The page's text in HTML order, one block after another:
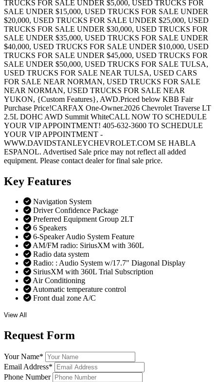
TRUCKS FOR SALE UNDER $5,000, USED TRUCKS FOR
SALE UNDER $15,000, USED TRUCKS FOR SALE UNDER
$20,000, USED TRUCKS FOR SALE UNDER $25,000, USED
TRUCKS FOR SALE UNDER $30,000, USED TRUCKS FOR
SALE UNDER $35,000, USED TRUCKS FOR SALE UNDER
$40,000, USED TRUCKS FOR SALE UNDER $10,000, USED
TRUCKS FOR SALE UNDER $45,000, USED TRUCKS FOR
SALE UNDER $50,000, USED TRUCKS FOR SALE TULSA,
USED TRUCKS FOR SALE NEAR TULSA, USED CARS
FOR SALE NEAR NORMAN, USED TRUCKS FOR SALE
NEAR NORMAN, USED TRUCKS FOR SALE NEAR
YUKON, {Custom Features}, AWD.Priced below KBB Fair
Purchase Price!CARFAX One-Owner.2026 Chevrolet Traverse LT
2.5L DOHC AWD Summit WhiteCALL NOW TO SCHEDULE
YOUR VIP APPOINTMENT! 405-632-3600 TO SCHEDULE
YOUR VIP APPOINTMENT -
WWW.DAVIDSTANLEYCHEVROLET.COM SE HABLA
ESPANOL. Advertised Sale price may not reflect all added
equipment. Please contact dealer for final sale price.
Key Features
Navigation System
Driver Confidence Package
Preferred Equipment Group 2LT
6 Speakers
6-Speaker Audio System Feature
AM/FM radio: SiriusXM with 360L
Radio data system
Radio: : Audio System w/17.7" Diagonal Display
SiriusXM with 360L Trial Subscription
Air Conditioning
Automatic temperature control
Front dual zone A/C
View All
Request Form
Your Name*
Email Address*
Phone Number